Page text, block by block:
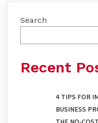
Search
Recent
4 TIPS FOR
BUSINESS